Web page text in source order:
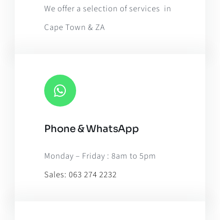
We offer a selection of services in
Cape Town & ZA
Phone & WhatsApp
Monday – Friday : 8am to 5pm
Sales: 063 274 2232